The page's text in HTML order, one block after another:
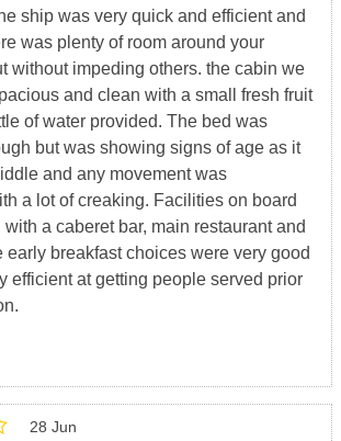
ship was very quick and efficient and
was plenty of room around your
without impeding others. the cabin we
and clean with a small fresh fruit
of water provided. The bed was
but was showing signs of age as it
and any movement was
a lot of creaking. Facilities on board
a caberet bar, main restaurant and
early breakfast choices were very good
efficient at getting people served prior
28 Jun